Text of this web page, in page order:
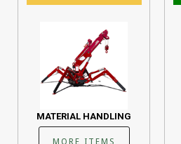
MATERIAL HANDLING
MORE ITEMS